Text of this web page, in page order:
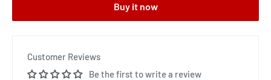
Buy it now
Customer Reviews
Be the first to write a review